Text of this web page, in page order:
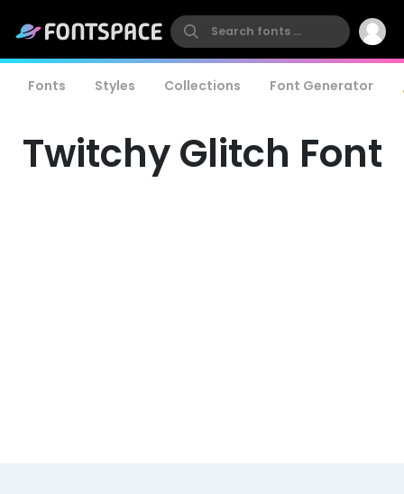
Fonts Styles Collections Font Generator
Twitchy Glitch Font